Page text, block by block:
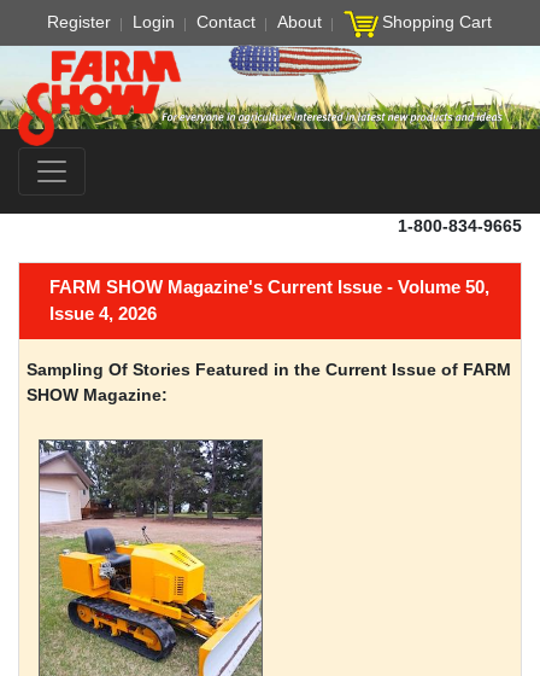
Register Login Contact About Shopping Cart
1-800-834-9665
FARM SHOW Magazine's Current Issue - Volume 50,
Issue 4, 2026
Sampling Of Stories Featured in the Current Issue of FARM
SHOW Magazine: